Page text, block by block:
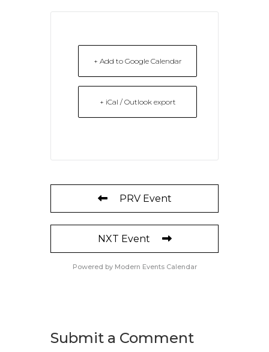
+ Add to Google Calendar
+ iCal / Outlook export
PRV Event
NXT Event
Powered by Modern Events Calendar
Submit a Comment